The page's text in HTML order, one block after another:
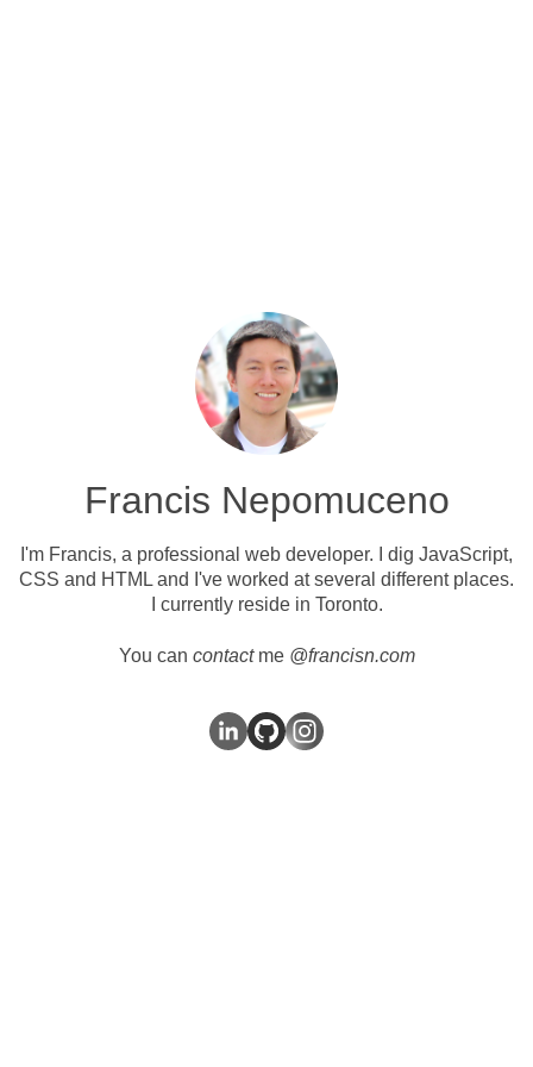
Francis Nepomuceno
I'm Francis, a professional web developer. I dig JavaScript,
CSS and HTML and I've worked atseveral different places.
I currently reside in Toronto.
You can contactme @francisn.com